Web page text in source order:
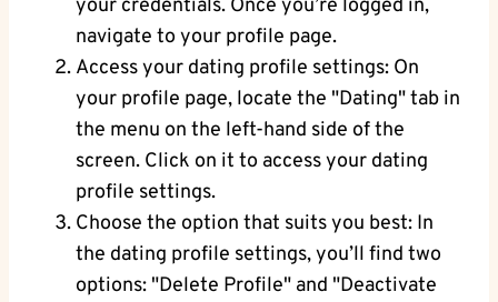
your credentials. Once you’re logged in,
navigate to your profile page.
Access your dating profile settings: On
your profile page, locate the "Dating" tab in
the menu on the left-hand side of the
screen. Click on it to access your dating
profile settings.
Choose the option that suits you best: In
the dating profile settings, you’ll find two
options: "Delete Profile" and "Deactivate